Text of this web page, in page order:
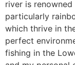
river is
particularly
which thrive in
perfect
fishing in the